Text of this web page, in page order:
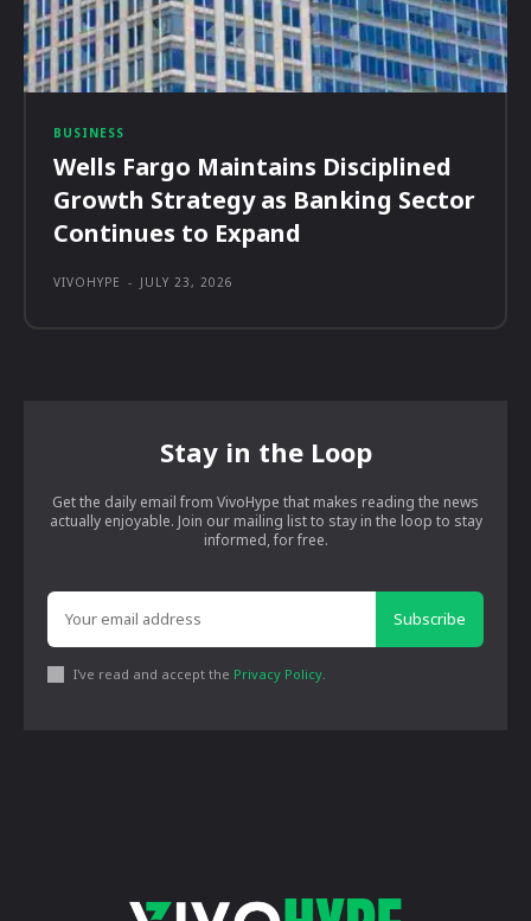
BUSINESS
Wells Fargo Maintains Disciplined
Growth Strategy as Banking Sector
Continues to Expand
VIVOHYPE - JULY 23, 2026
Stay in the Loop
Get the daily email from VivoHype that makes reading the news
actually enjoyable. Join our mailing list to stay in the loop to stay
informed, for free.
Subscribe
I've read and accept the Privacy Policy